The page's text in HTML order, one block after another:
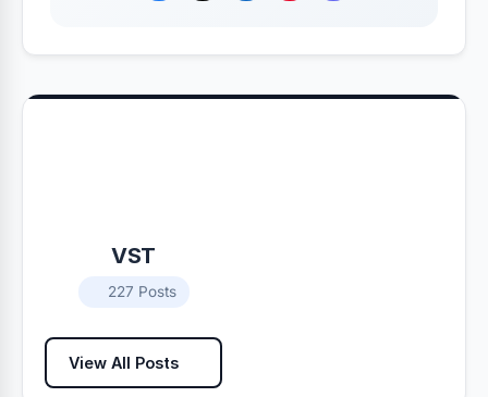
VST
227 Posts
View All Posts